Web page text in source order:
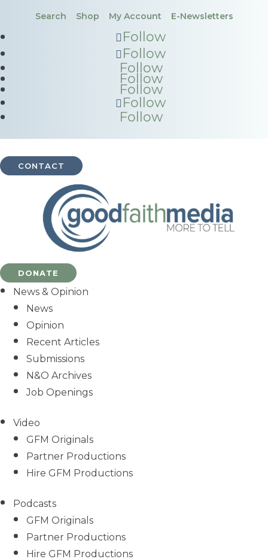
Search Shop My Account E-Newsletters
Follow
Follow
Follow
Follow
Follow
Follow
Follow
CONTACT
DONATE
News & Opinion
News
Opinion
Recent Articles
Submissions
N&O Archives
Job Openings
Video
GFM Originals
Partner Productions
Hire GFM Productions
Podcasts
GFM Originals
Partner Productions
Hire GFM Productions